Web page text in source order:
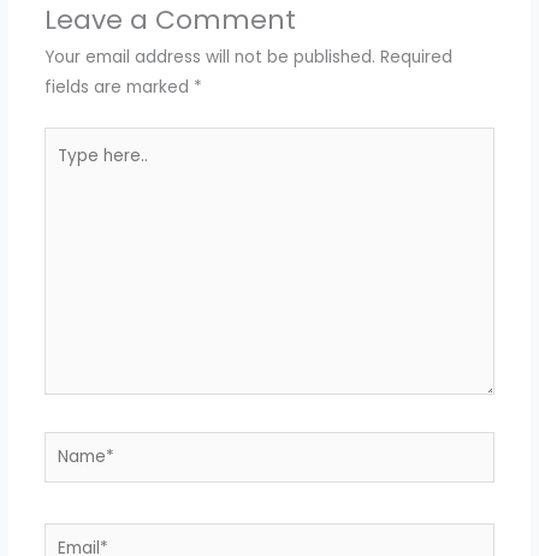
Leave a Comment
Your email address will not be published. Required
fields are marked *
here..
Name*
Email*